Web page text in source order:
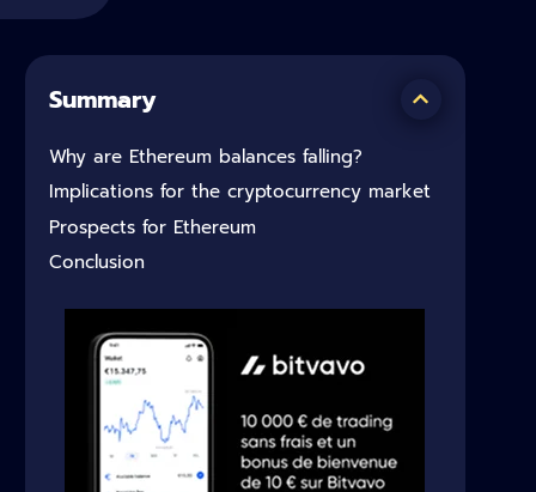
Summary
Why are Ethereum balances falling?
Implications for the cryptocurrency market
Prospects for Ethereum
Conclusion